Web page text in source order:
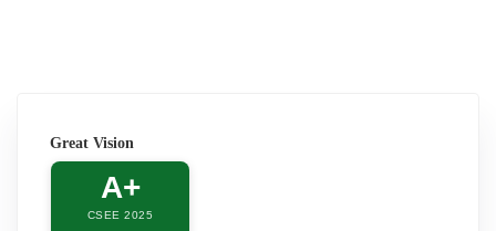
Great Vision
A+
CSEE 2025